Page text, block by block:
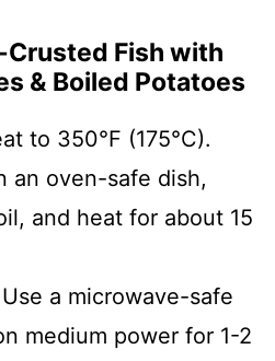
Fish with
& Boiled Potatoes
to 350°F (175°C).
an oven-safe dish,
and heat for about 15
a microwave-safe
medium power for 1-2